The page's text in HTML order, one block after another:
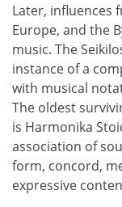
Later, influences
Europe, and the
music. The
instance of a
with musical
The oldest
is Harmonika
association of
form, concord,
expressive